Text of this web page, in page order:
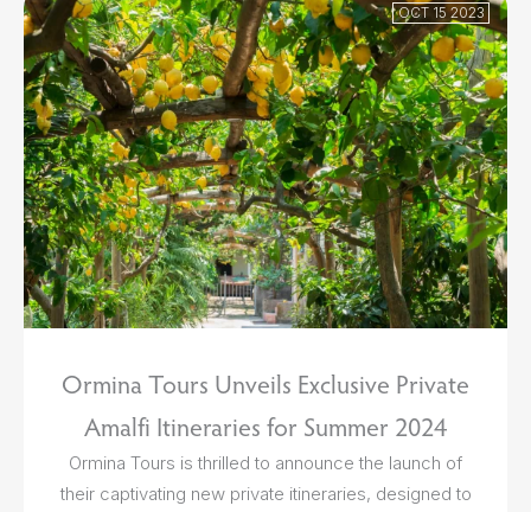
OCT 15 2023
Ormina Tours Unveils Exclusive Private
Amalfi Itineraries for Summer 2024
Ormina Tours is thrilled to announce the launch of
their captivating new private itineraries, designed to